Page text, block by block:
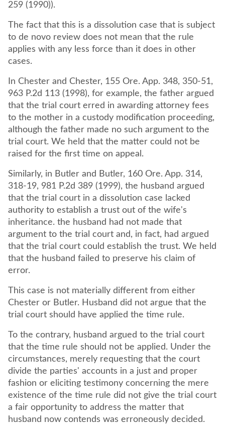
259 (1990)).
The fact that this is a dissolution case that is subject
to de novo review does not mean that the rule
applies with any less force than it does in other
cases.
In Chester and Chester, 155 Ore. App. 348, 350-51,
963 P.2d 113 (1998), for example, the father argued
that the trial court erred in awarding attorney fees
to the mother in a custody modification proceeding,
although the father made no such argument to the
trial court. We held that the matter could not be
raised for the first time on appeal.
Similarly, in Butler and Butler, 160 Ore. App. 314,
318-19, 981 P.2d 389 (1999), the husband argued
that the trial court in a dissolution case lacked
authority to establish a trust out of the wife's
inheritance. the husband had not made that
argument to the trial court and, in fact, had argued
that the trial court could establish the trust. We held
that the husband failed to preserve his claim of
error.
This case is not materially different from either
Chester or Butler. Husband did not argue that the
trial court should have applied the time rule.
To the contrary, husband argued to the trial court
that the time rule should not be applied. Under the
circumstances, merely requesting that the court
divide the parties' accounts in a just and proper
fashion or eliciting testimony concerning the mere
existence of the time rule did not give the trial court
a fair opportunity to address the matter that
husband now contends was erroneously decided.